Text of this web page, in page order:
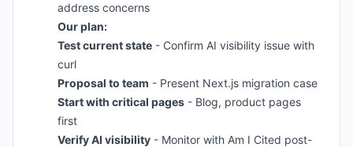
address concerns
Our plan:
Test current state - Confirm AI visibility issue with
curl
Proposal to team - Present Next.js migration case
Start with critical pages - Blog, product pages
first
Verify AI visibility - Monitor with Am I Cited post-